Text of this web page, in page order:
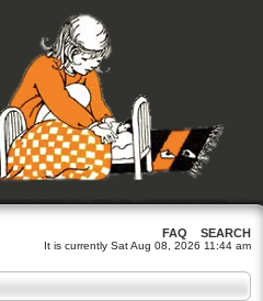
FAQ SEARCH
It is currently Sat Aug 08, 2026 11:44 am